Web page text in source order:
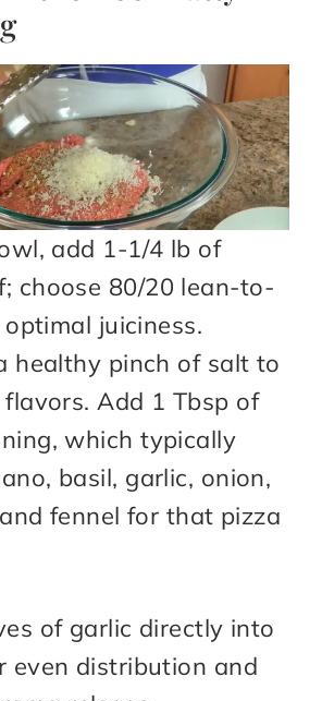
add 1-1/4 lb of
choose 80/20 lean-to-
juiciness.
healthy pinch of salt to
Add 1 Tbsp of
which typically
basil, garlic, onion,
fennel for that pizza
of garlic directly into
even distribution and